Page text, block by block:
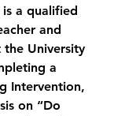
is a qualified
and
University
a
Intervention,
on “Do